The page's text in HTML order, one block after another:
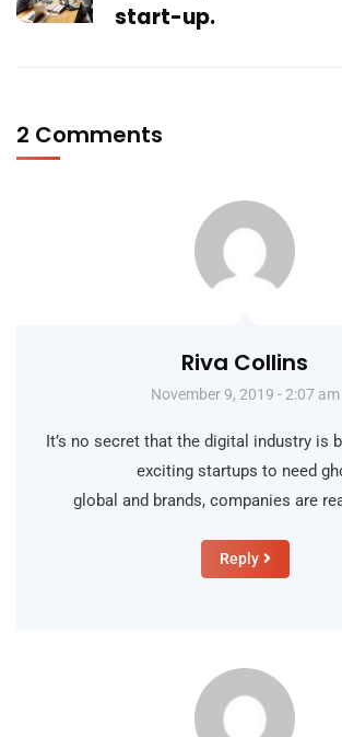
start-up.
2 Comments
Riva Collins
November 9, 2019 - 2:07 am
It’s no secret that the digital industry is
exciting startups to need
global and brands, companies are
Reply